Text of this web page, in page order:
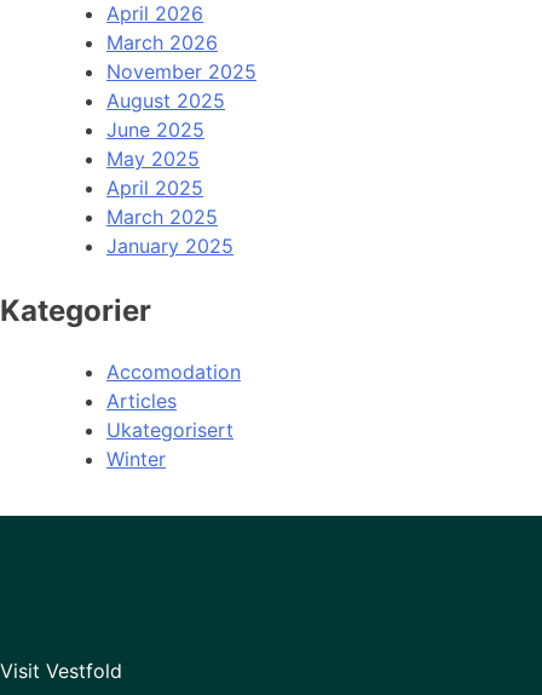
April 2026
March 2026
November 2025
August 2025
June 2025
May 2025
April 2025
March 2025
January 2025
Kategorier
Accomodation
Articles
Ukategorisert
Winter
Visit Vestfold